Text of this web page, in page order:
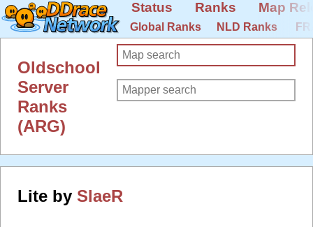
Status Ranks Map
Global Ranks NLD Ranks
Oldschool
Server
Ranks
(ARG)
Lite by SlaeR